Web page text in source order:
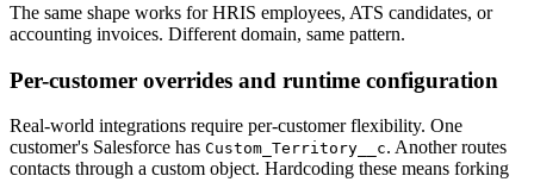
The same shape works for HRIS employees, ATS candidates, or
accounting invoices. Different domain, same pattern.
Per-customer overrides and runtime configuration
Real-world integrations require per-customer flexibility. One
customer's Salesforce has Custom_Territory__c. Another routes
contacts through a custom object. Hardcoding these means forking